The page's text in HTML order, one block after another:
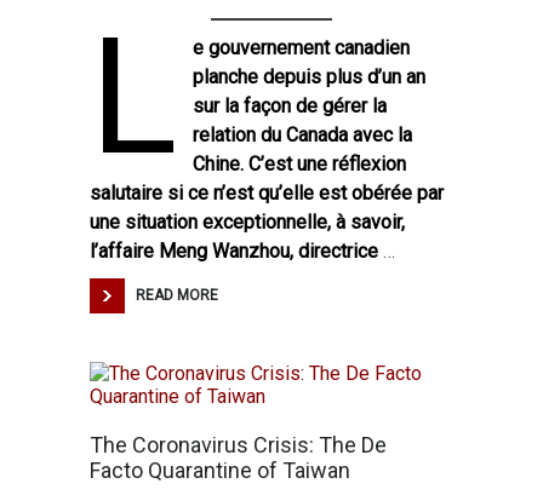
L
e gouvernement canadien
planche depuis plus d’un an
sur la façon de gérer la
relation du Canada avec la
Chine. C’est une réflexion
salutaire si ce n’est qu’elle est obérée par
une situation exceptionnelle, à savoir,
l’affaire Meng Wanzhou, directrice …
READ MORE
The Coronavirus Crisis: The De
Facto Quarantine of Taiwan